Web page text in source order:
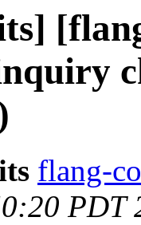
flang-
PDT